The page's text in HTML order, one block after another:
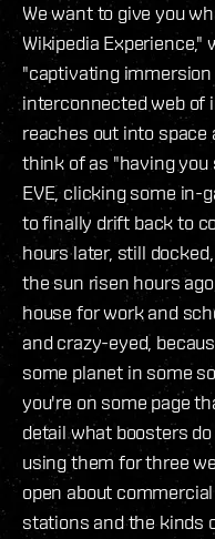
We want to give you
Wikipedia Experience,"
"captivating
interconnected web of
reaches out into space
think of as "having you
EVE, clicking some in-
to finally drift back to
hours later, still
the sun risen hours
house for work and
and crazy-eyed,
some planet in some
you're on some page
detail what boosters
using them for three
open about
stations and the kinds